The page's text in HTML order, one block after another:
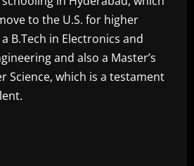
to the U.S. for higher
B.Tech in Electronics and
and also a Master’s
Science, which is a testament